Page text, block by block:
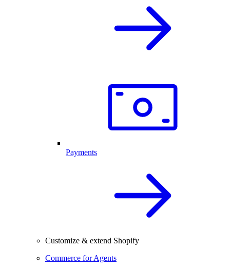
Payments
Customize & extend Shopify
Commerce for Agents